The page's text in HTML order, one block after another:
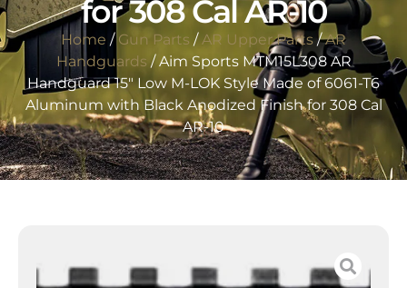
for 308 Cal AR-10
Home / Gun Parts /AR Upper Parts/AR
Handguards / Aim Sports MTM15L308 AR
Handguard 15″ Low M-LOK Style Made of 6061-T6
Aluminum with Black Anodized Finish for 308 Cal
AR-10